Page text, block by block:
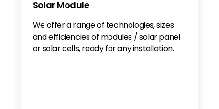
Solar Module
We offer a range of technologies, sizes
and efficiencies of modules / solar panel
or solar cells, ready for any installation.